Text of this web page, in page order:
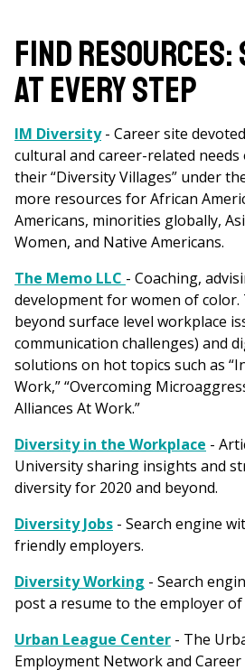
FIND RESOURCES:
AT EVERY STEP
IM Diversity- Career site
cultural and career-related
their “Diversity Villages” under
more resources for African
Americans, minorities globally,
Women, and Native Americans.
The Memo LLC - Coaching,
development for women of
beyond surface level workplace
communication challenges) and
solutions on hot topics such as
Work,” “Overcoming
Alliances At Work.”
Diversity in the Workplace -
University sharing insights and
diversity for 2020 and beyond.
Diversity Jobs - Search engine
friendly employers.
Diversity Working - Search
post a resume to the employer of
Urban League Center - The
Employment Network and